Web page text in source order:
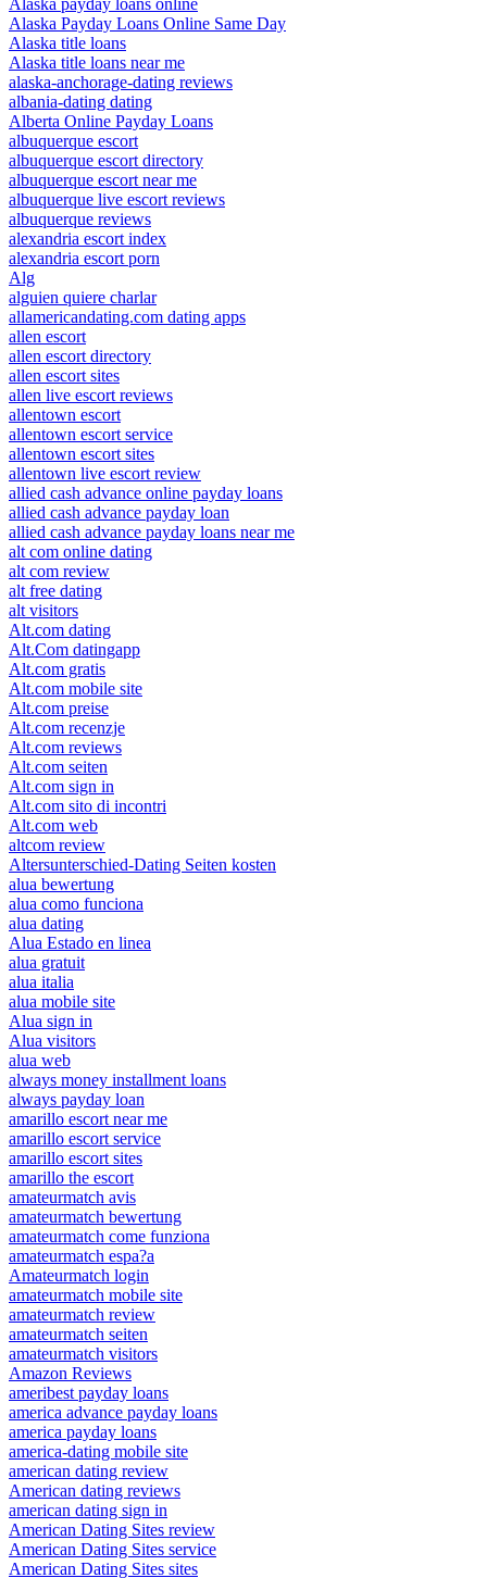
Alaska payday loans online
Alaska Payday Loans Online Same Day
Alaska title loans
Alaska title loans near me
alaska-anchorage-dating reviews
albania-dating dating
Alberta Online Payday Loans
albuquerque escort
albuquerque escort directory
albuquerque escort near me
albuquerque live escort reviews
albuquerque reviews
alexandria escort index
alexandria escort porn
Alg
alguien quiere charlar
allamericandating.com dating apps
allen escort
allen escort directory
allen escort sites
allen live escort reviews
allentown escort
allentown escort service
allentown escort sites
allentown live escort review
allied cash advance online payday loans
allied cash advance payday loan
allied cash advance payday loans near me
alt com online dating
alt com review
alt free dating
alt visitors
Alt.com dating
Alt.Com datingapp
Alt.com gratis
Alt.com mobile site
Alt.com preise
Alt.com recenzje
Alt.com reviews
Alt.com seiten
Alt.com sign in
Alt.com sito di incontri
Alt.com web
altcom review
Altersunterschied-Dating Seiten kosten
alua bewertung
alua como funciona
alua dating
Alua Estado en linea
alua gratuit
alua italia
alua mobile site
Alua sign in
Alua visitors
alua web
always money installment loans
always payday loan
amarillo escort near me
amarillo escort service
amarillo escort sites
amarillo the escort
amateurmatch avis
amateurmatch bewertung
amateurmatch come funziona
amateurmatch espa?a
Amateurmatch login
amateurmatch mobile site
amateurmatch review
amateurmatch seiten
amateurmatch visitors
Amazon Reviews
ameribest payday loans
america advance payday loans
america payday loans
america-dating mobile site
american dating review
American dating reviews
american dating sign in
American Dating Sites review
American Dating Sites service
American Dating Sites sites